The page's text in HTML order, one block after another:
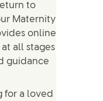
to
Maternity
online
all stages
guidance
for a loved